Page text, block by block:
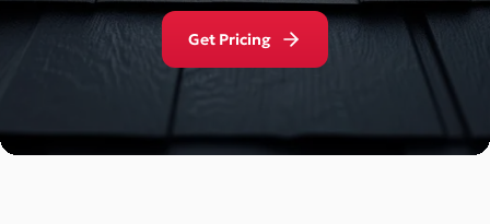
Get Pricing